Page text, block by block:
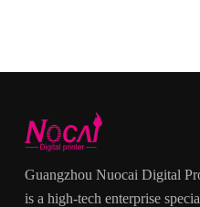
Guangzhou Nuocai Digital
is a high-tech enterprise